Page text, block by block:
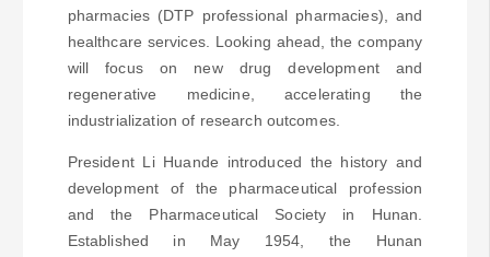
pharmacies (DTP professional pharmacies), and
healthcare services. Looking ahead, the company
will focus on new drug development and
regenerative medicine, accelerating the
industrialization of research outcomes.
President Li Huande introduced the history and
development of the pharmaceutical profession
and the Pharmaceutical Society in Hunan.
Established in May 1954, the Hunan